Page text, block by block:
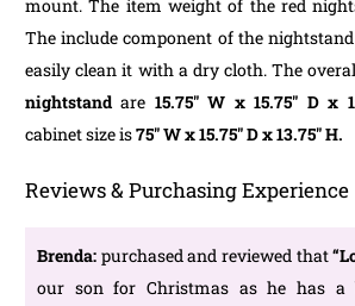
mount. The item weight of the red
The include component of the
easily clean it with a dry cloth. The
nightstand are 15.75″ W x 15.75″ D x
cabinet size is75″ W x 15.75″ D x 13.75″ H.
Reviews & Purchasing Experience
Brenda: purchased and reviewed that
our son for Christmas as he has a